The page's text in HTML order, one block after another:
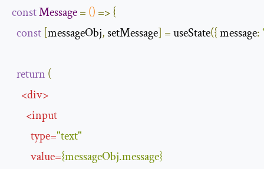
constMessage= () =>{
const [messageObj, setMessage] = useState({message:
return (
<div>
<input
type="text"
value={messageObj.message}